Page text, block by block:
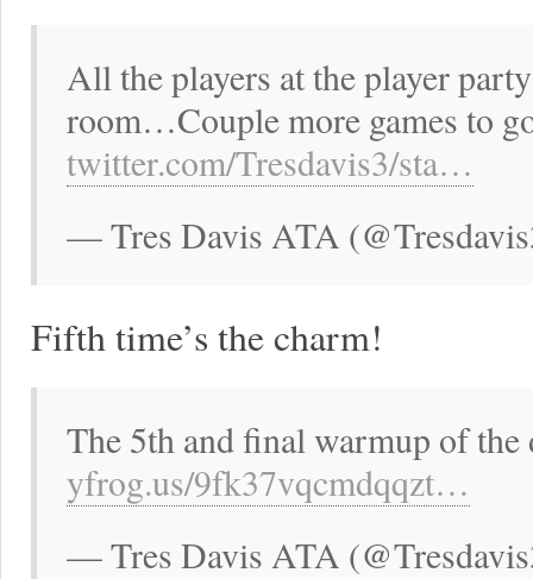
All the players at the player
room…Couple more games to
twitter.com/Tresdavis3/sta…
— Tres Davis ATA
Fifth time’s the charm!
The 5th and final warmup of the
yfrog.us/9fk37vqcmdqqzt…
— Tres Davis ATA